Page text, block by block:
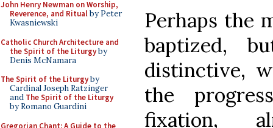
John Henry Newman on Worship,
Reverence, and Ritualby Peter
Kwasniewski
Catholic Church Architecture and
the Spirit of the Liturgyby
Denis McNamara
The Spirit of the Liturgyby
Cardinal Joseph Ratzinger
and The Spirit of the Liturgy
by Romano Guardini
Gregorian Chant: A Guide to the
Perhaps the
baptized,
distinctive,
the
fixation,